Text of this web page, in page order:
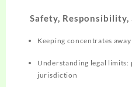
Safety,
Keeping concentrates
Understanding legal limits:
jurisdiction